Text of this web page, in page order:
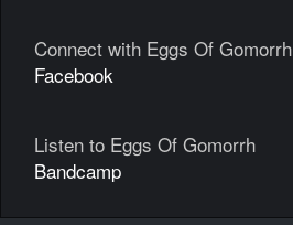
Connect with Eggs Of Gomorrh
Facebook
Listen to Eggs Of Gomorrh
Bandcamp